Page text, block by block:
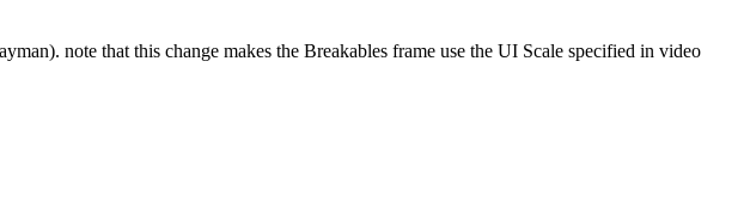
note that this change makes the Breakables frame use the UI Scale specified in video